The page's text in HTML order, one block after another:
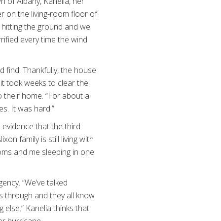
on the living-room floor of
the ground and we
every time the wind
Thankfully, the house
took weeks to clear the
home. “For about a
It was hard.”
that the third
family is still living with
and me sleeping in one
“We’ve talked
through and they all know
Kanelia thinks that